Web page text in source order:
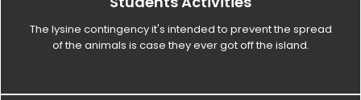
The lysine contingency it's intended to prevent the spread
of the animals is case they ever got off the island.